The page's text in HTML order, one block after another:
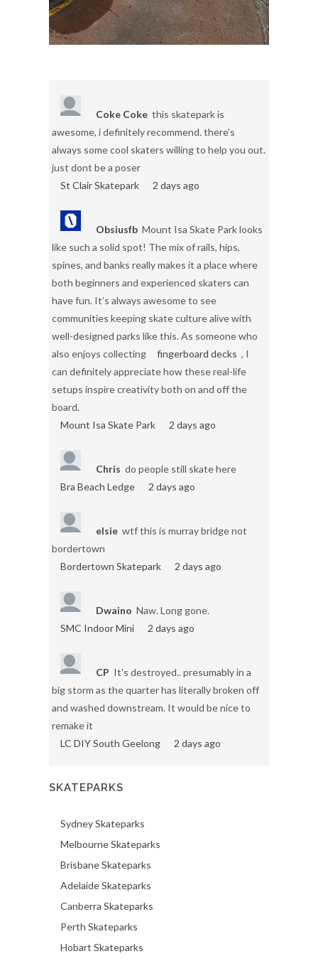
Coke Coke this skatepark is
awesome, i definitely recommend. there's
always some cool skaters willing to help you out.
just dont be a poser
St Clair Skatepark
2 days ago
Obsiusfb Mount Isa Skate Park looks
like such a solid spot! The mix of rails, hips,
spines, and banks really makes it a place where
both beginners and experienced skaters can
have fun. It’s always awesome to see
communities keeping skate culture alive with
well-designed parks like this. As someone who
also enjoys collecting
fingerboard decks , I
can definitely appreciate how these real-life
setups inspire creativity both on and off the
board.
Mount Isa Skate Park
2 days ago
Chris do people still skate here
Bra Beach Ledge
2 days ago
elsie wtf this is murray bridge not
bordertown
Bordertown Skatepark
2 days ago
Dwaino Naw. Long gone.
SMC Indoor Mini
2 days ago
CP It's destroyed.. presumably in a
big storm as the quarter has literally broken off
and washed downstream. It would be nice to
remake it
LC DIY South Geelong
2 days ago
SKATEPARKS
Sydney Skateparks
Melbourne Skateparks
Brisbane Skateparks
Adelaide Skateparks
Canberra Skateparks
Perth Skateparks
Hobart Skateparks